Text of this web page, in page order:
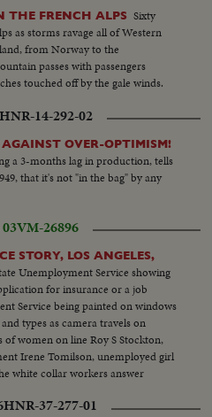
THE FRENCH ALPS Sixty
as storms ravage all of Western
from Norway to the
passes with passengers
touched off by the gale winds.
HNR-14-292-02
OVER-OPTIMISM!
a 3-months lag in production, tells
that it's not "in the bag" by any
03VM-26896
STORY, LOS ANGELES,
Unemployment Service showing
for insurance or a job
Service being painted on windows
types as camera travels on
women on line Roy S Stockton,
Irene Tomilson, unemployed girl
white collar workers answer
HNR-37-277-01